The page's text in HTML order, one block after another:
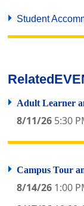
Student
Related
Adult Learner
8/11/26 5:30
Campus Tour
8/14/26 1:00